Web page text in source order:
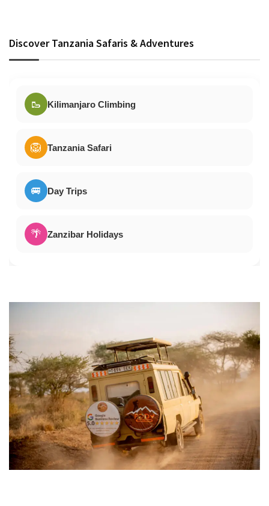
Discover Tanzania Safaris & Adventures
🥾 Kilimanjaro Climbing
🦁 Tanzania Safari
🚐 Day Trips
🌴 Zanzibar Holidays